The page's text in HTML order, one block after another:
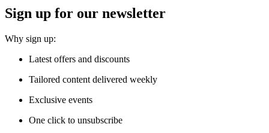
Sign up for our newsletter
Why sign up:
Latest offers and discounts
Tailored content delivered weekly
Exclusive events
One click to unsubscribe